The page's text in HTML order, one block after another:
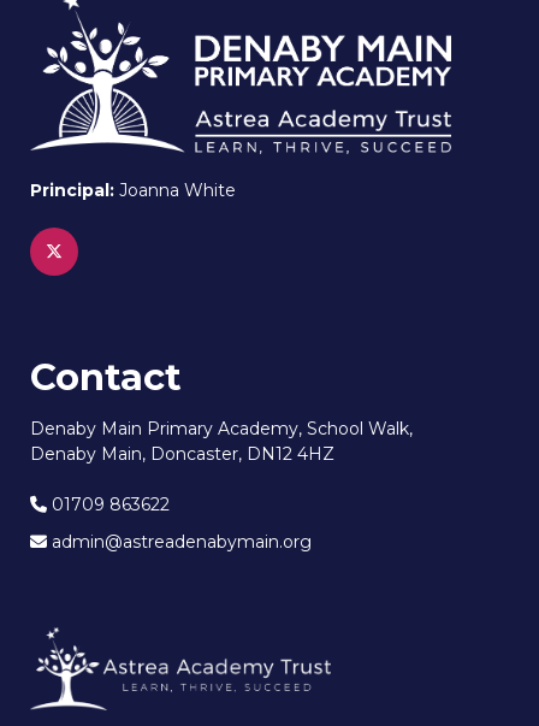
Principal: Joanna White
Contact
Denaby Main Primary Academy, School Walk,
Denaby Main, Doncaster, DN12 4HZ
01709 863622
admin@astreadenabymain.org